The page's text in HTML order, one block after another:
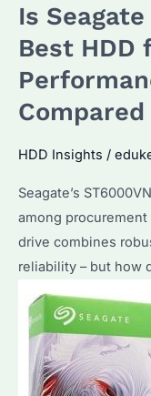
Is
Best HDD
Compared
HDD Insights /
Seagate’s
among
drive combines
reliability – but how